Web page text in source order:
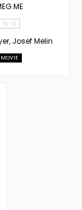
작 곡
Josef Melin
MOVIE